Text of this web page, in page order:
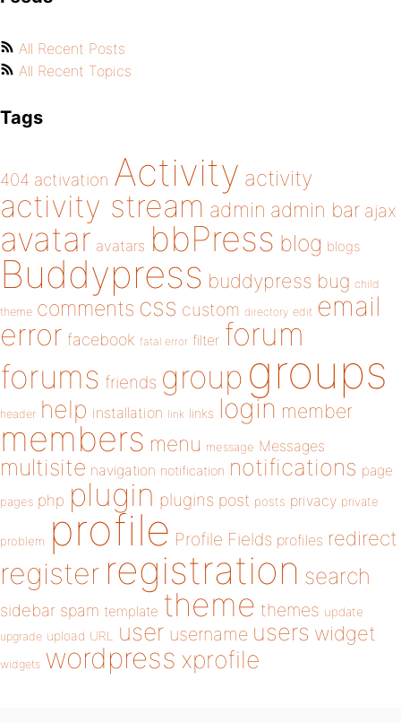
All Recent Posts
All Recent Topics
Tags
404 activation Activity activity
activity stream admin admin bar ajax
avatar avatars bbPress blog blogs
Buddypress buddypress bug child
theme comments css custom directory edit email
error facebook fatal error filter forum
forums friends group groups
header help installation link links login member
members menu message Messages
multisite navigation notification notifications page
pages php plugin plugins post posts privacy private
problem profile Profile Fields profiles redirect
register registration search
sidebar spam template theme themes update
upgrade upload URL user username users widget
widgets wordpress xprofile